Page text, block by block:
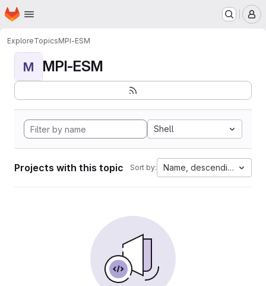
Skip to main content
Homepage
ExploreTopicsMPI-ESM
M MPI-ESM
Shell
Projects with this topic Sort by: Name, descending